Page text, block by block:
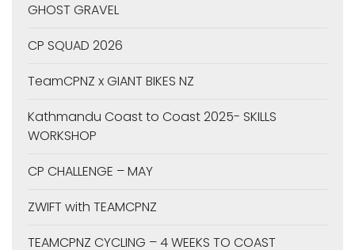
GHOST GRAVEL
CP SQUAD 2026
TeamCPNZ x GIANT BIKES NZ
Kathmandu Coast to Coast 2025- SKILLS
WORKSHOP
CP CHALLENGE – MAY
ZWIFT with TEAMCPNZ
TEAMCPNZ CYCLING – 4 WEEKS TO COAST